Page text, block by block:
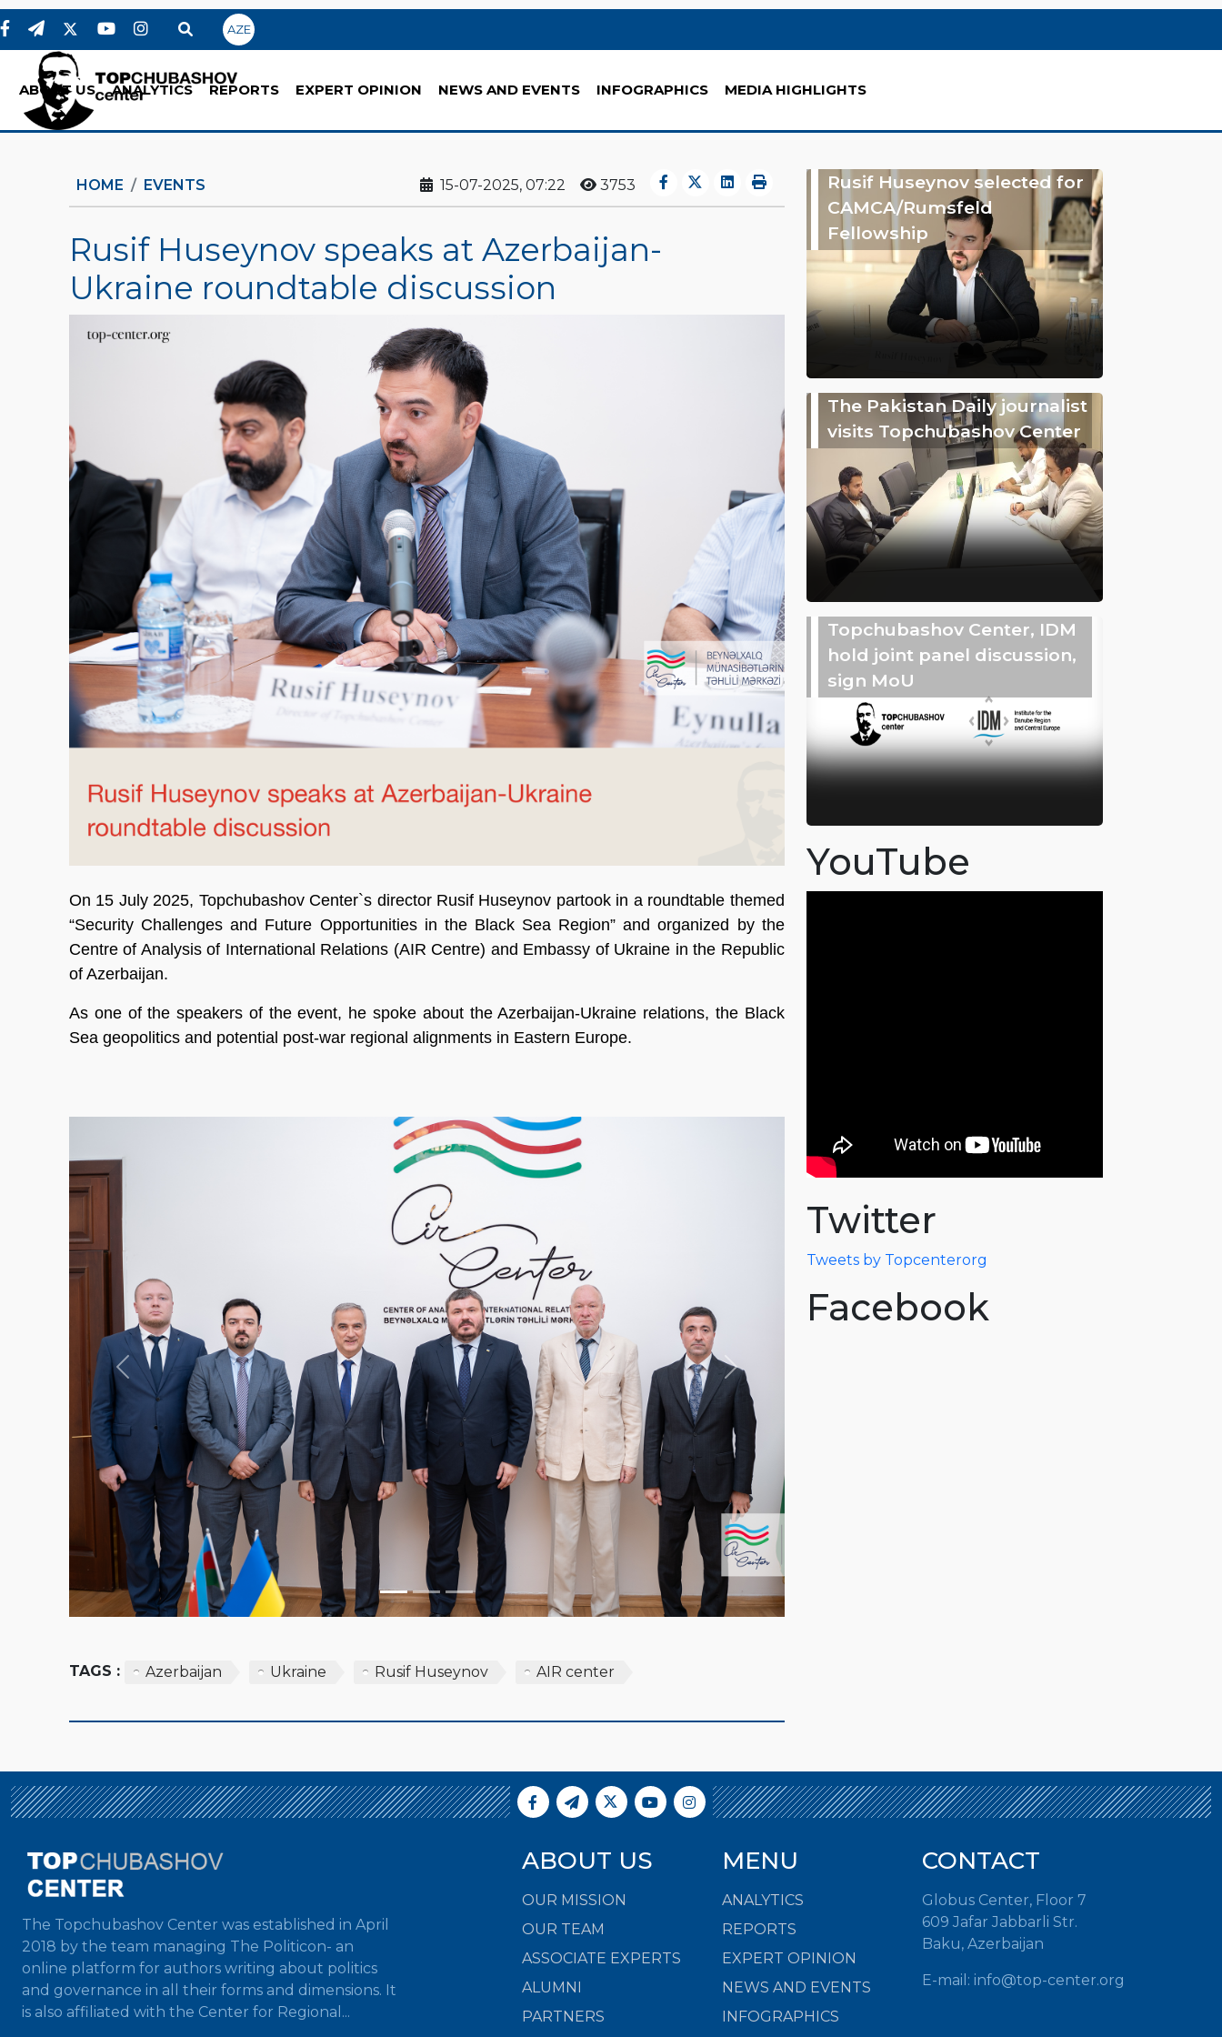
AZE
ABOUT US ANALYTICS REPORTS EXPERT OPINION NEWS AND EVENTS INFOGRAPHICS MEDIA HIGHLIGHTS
HOME EVENTS 15-07-2025, 07:22 3753
Rusif Huseynov speaks at Azerbaijan-
Ukraine roundtable discussion
On 15 July 2025, Topchubashov Center`s director Rusif Huseynov partook in a roundtable themed
“Security Challenges and Future Opportunities in the Black Sea Region” and organized by the
Centre of Analysis of International Relations (AIR Centre) and Embassy of Ukraine in the Republic
of Azerbaijan.
As one of the speakers of the event, he spoke about the Azerbaijan-Ukraine relations, the Black
Sea geopolitics and potential post-war regional alignments in Eastern Europe.
Previous Next
TAGS : Azerbaijan Ukraine Rusif Huseynov AIR center
Rusif Huseynov selected for
CAMCA/Rumsfeld
Fellowship
The Pakistan Daily journalist
visits Topchubashov Center
Topchubashov Center, IDM
hold joint panel discussion,
sign MoU
YouTube
Twitter
Tweets by Topcenterorg
Facebook
The Topchubashov Center was established in April
2018 by the team managing The Politicon- an
online platform for authors writing about politics
and governance in all their forms and dimensions. It
is also affiliated with the Center for Regional...
ABOUT US
OUR MISSION
OUR TEAM
ASSOCIATE EXPERTS
ALUMNI
PARTNERS
MENU
ANALYTICS
REPORTS
EXPERT OPINION
NEWS AND EVENTS
INFOGRAPHICS
CONTACT
Globus Center, Floor 7
609 Jafar Jabbarli Str.
Baku, Azerbaijan
E-mail: info@top-center.org